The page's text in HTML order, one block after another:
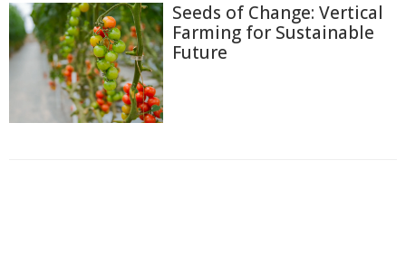
Seeds of Change: Vertical
Farming for Sustainable
Future